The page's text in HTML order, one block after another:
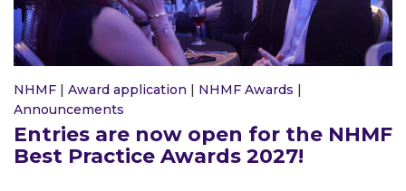
NHMF | Award application | NHMF Awards |
Announcements
Entries are now open for the NHMF
Best Practice Awards 2027!